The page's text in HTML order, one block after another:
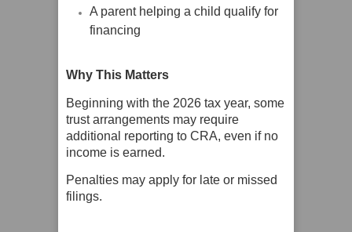
A parent helping a child qualify for
financing
Why This Matters
Beginning with the 2026 tax year, some
trust arrangements may require
additional reporting to CRA, even if no
income is earned.
Penalties may apply for late or missed
filings.